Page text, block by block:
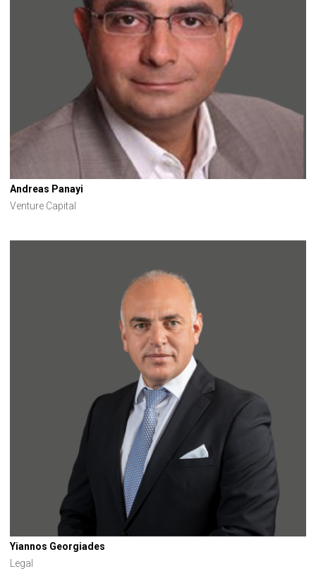
Andreas Panayi
Venture Capital
Yiannos Georgiades
Legal